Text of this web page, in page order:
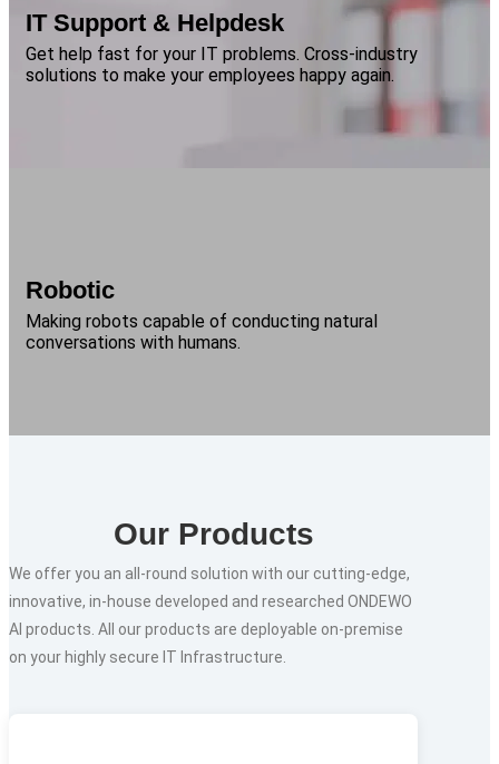
IT Support & Helpdesk
Get help fast for your IT problems. Cross-industry
solutions to make your employees happy again.
Robotic
Making robots capable of conducting natural
conversations with humans.
Our Products
We offer you an all-round solution with our cutting-edge,
innovative, in-house developed and researched ONDEWO
AI products. All our products are deployable on-premise
on your highly secure IT Infrastructure.